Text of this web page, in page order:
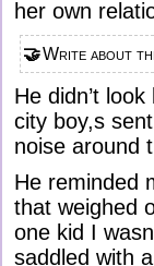
her own
🤝 Write about
He didn’t
city boy,s
noise around
He reminded
that weighed
one kid I
saddled with